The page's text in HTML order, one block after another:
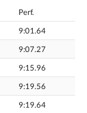
Perf.
9:01.64
9:07.27
9:15.96
9:19.56
9:19.64